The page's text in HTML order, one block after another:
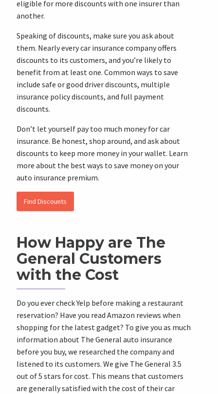
eligible for more discounts with one insurer than
another.
Speaking of discounts, make sure you ask about
them. Nearly every car insurance company offers
discounts to its customers, and you’re likely to
benefit from at least one. Common ways to save
include safe or good driver discounts, multiple
insurance policy discounts, and full payment
discounts.
Don’t let yourself pay too much money for car
insurance. Be honest, shop around, and ask about
discounts to keep more money in your wallet. Learn
more about the best ways to save money on your
auto insurance premium.
Find Discounts
How Happy are The
General Customers
with the Cost
Do you ever check Yelp before making a restaurant
reservation? Have you read Amazon reviews when
shopping for the latest gadget? To give you as much
information about The General auto insurance
before you buy, we researched the company and
listened to its customers. We give The General 3.5
out of 5 stars for cost. This means that customers
are generally satisfied with the cost of their car